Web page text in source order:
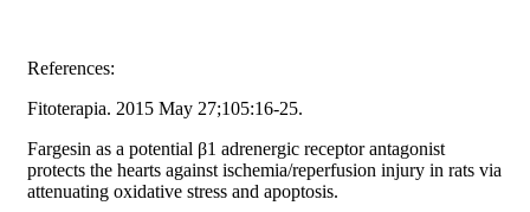
References:
Fitoterapia. 2015 May 27;105:16-25.
Fargesin as a potential β1 adrenergic receptor antagonist
protects the hearts against ischemia/reperfusion injury in rats via
attenuating oxidative stress and apoptosis.